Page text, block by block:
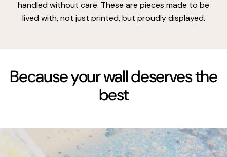
handled without care. These are pieces made to be
lived with, not just printed, but proudly displayed.
Because your wall deserves the
best